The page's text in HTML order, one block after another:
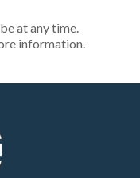
at any time.
information.